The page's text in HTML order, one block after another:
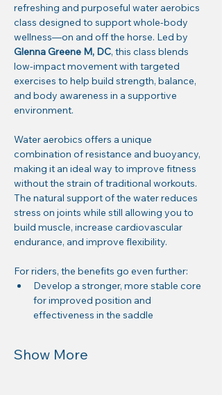
refreshing and purposeful water aerobics
class designed to support whole-body
wellness—on and off the horse. Led by
Glenna Greene M, DC, this class blends
low-impact movement with targeted
exercises to help build strength, balance,
and body awareness in a supportive
environment.
Water aerobics offers a unique
combination of resistance and buoyancy,
making it an ideal way to improve fitness
without the strain of traditional workouts.
The natural support of the water reduces
stress on joints while still allowing you to
build muscle, increase cardiovascular
endurance, and improve flexibility.
For riders, the benefits go even further:
Develop a stronger, more stable core
for improved position and
effectiveness in the saddle
Show More